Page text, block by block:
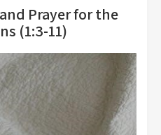
Prayer for the
(1:3-11)